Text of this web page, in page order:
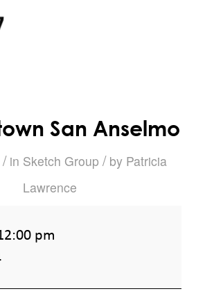
San Anselmo
/ in Sketch Group / by Patricia
Lawrence
pm